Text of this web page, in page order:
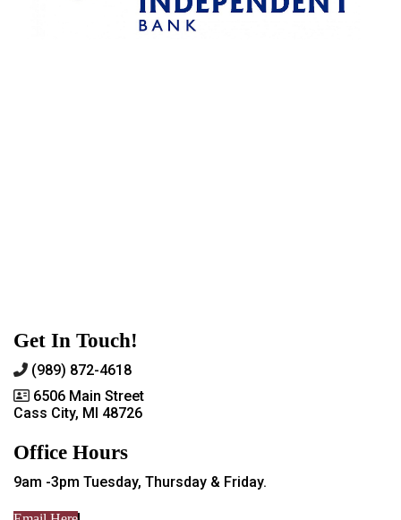
Get In Touch!
(989) 872-4618
6506 Main Street
Cass City, MI 48726
Office Hours
9am -3pm Tuesday, Thursday & Friday.